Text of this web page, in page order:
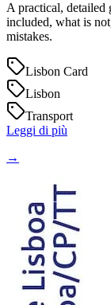
A practical,
included, what is
mistakes.
Lisbon Card
Lisbon
Transport
Leggi di più
→